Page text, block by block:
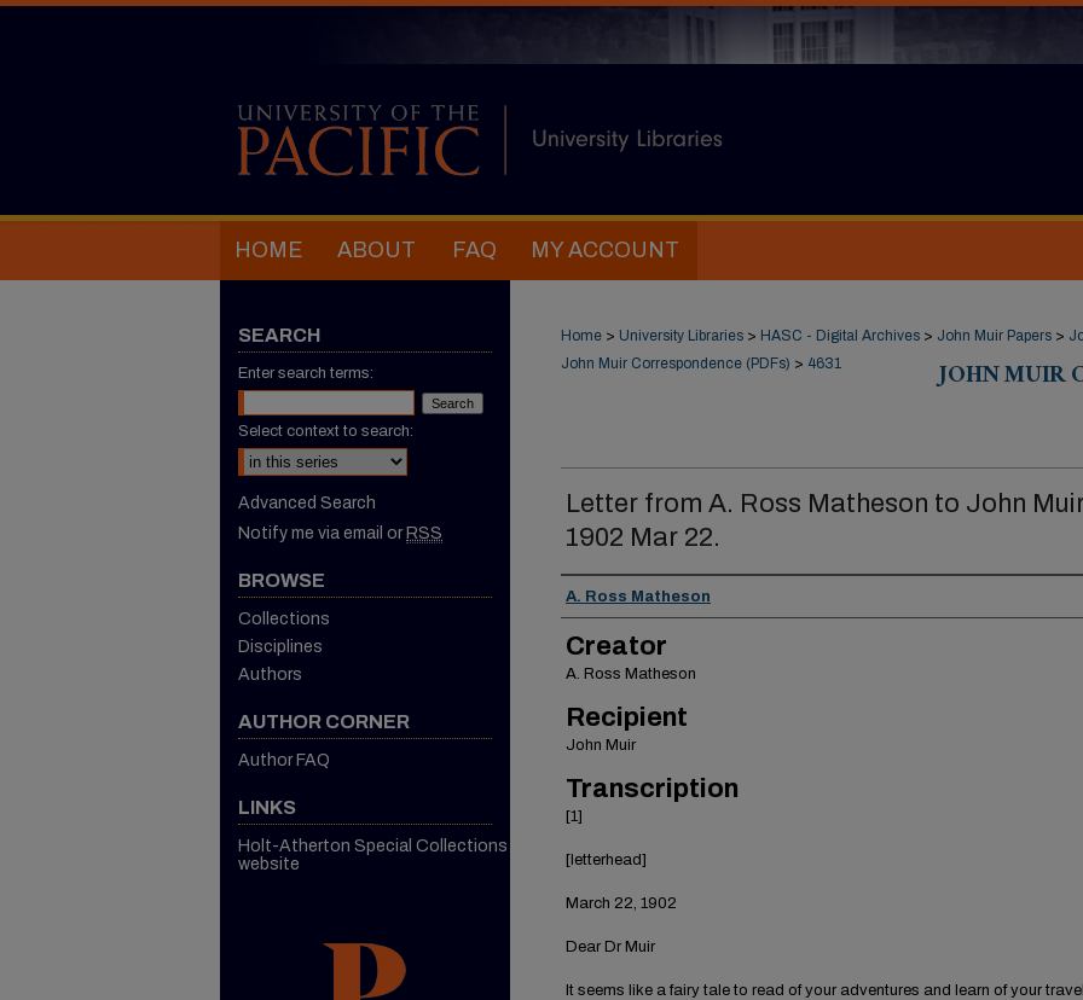
HOME ABOUT FAQ MY ACCOUNT
Home > University Libraries > HASC - Digital Archives > John Muir Papers >
John Muir Correspondence (PDFs) > 4631 JOHN MUIR
Letter from A. Ross Matheson to John
1902 Mar 22.
Creator
A. Ross Matheson
Creator
A. Ross Matheson
Recipient
John Muir
Transcription
[1]
[letterhead]
March 22, 1902
Dear Dr Muir
It seems like a fairy tale to read of your adventures and learn of your
SEARCH
Enter search terms:
Select context to search:
Advanced Search
Notify me via email or RSS
BROWSE
Collections
Disciplines
Authors
AUTHOR CORNER
Author FAQ
LINKS
Holt-Atherton Special Collections
website